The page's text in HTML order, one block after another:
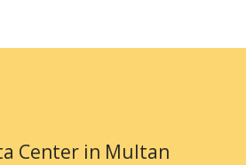
Center in Multan